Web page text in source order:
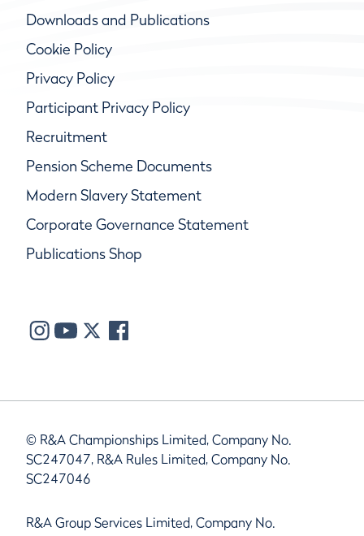
Downloads and Publications
Cookie Policy
Privacy Policy
Participant Privacy Policy
Recruitment
Pension Scheme Documents
Modern Slavery Statement
Corporate Governance Statement
Publications Shop
© R&A Championships Limited, Company No.
SC247047, R&A Rules Limited, Company No.
SC247046
R&A Group Services Limited, Company No.